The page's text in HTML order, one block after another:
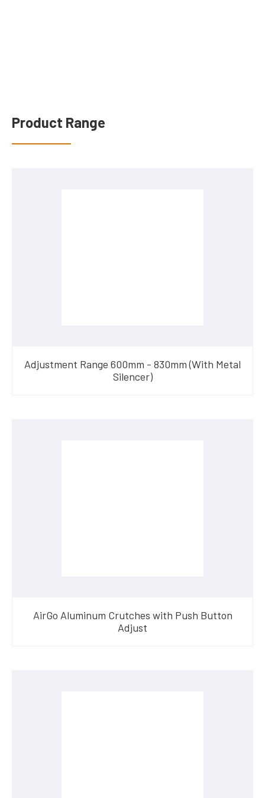
Product Range
Adjustment Range 600mm - 830mm (With Metal
Silencer)
AirGo Aluminum Crutches with Push Button
Adjust